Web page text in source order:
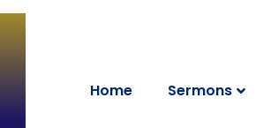
Home Sermons